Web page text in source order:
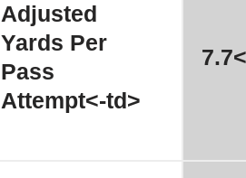
Adjusted
Yards Per
Pass
Attempt<-td>